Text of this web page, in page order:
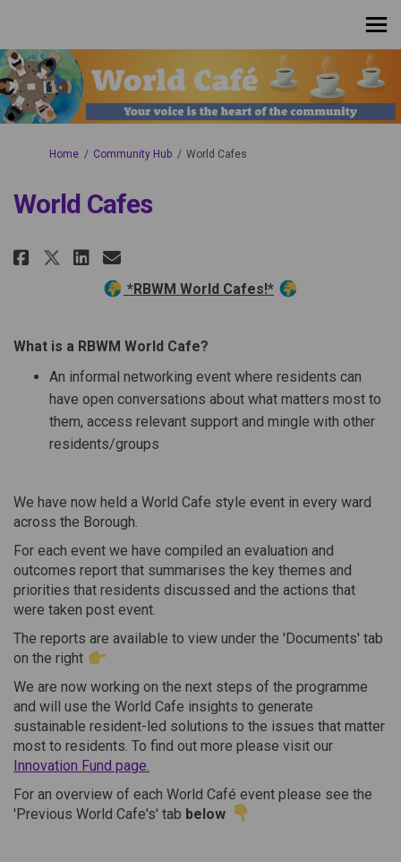
You are here:
Home Community Hub World Cafes
World Cafes
Share World Cafes on Facebook
Share World Cafes on X
Share World Cafes on
Email World Cafes link
*RBWM World Cafes!*
What is a RBWM World Cafe?
An informal networking event where residents can
have open conversations about what matters most to
them, access relevant support and mingle with other
residents/groups
We have now held a World Cafe style event in every ward
across the Borough.
For each event we have compiled an evaluation and
outcomes report that summarises the key themes and
priorities that residents discussed and the actions that
were taken post event.
The reports are available to view under the 'Documents' tab
on the right
We are now working on the next steps of the programme
and will use the World Cafe insights to generate
sustainable resident-led solutions to the issues that matter
most to residents. To find out more please visit our
Innovation Fund page.
For an overview of each World Café event please see the
'Previous World Cafe's' tab below